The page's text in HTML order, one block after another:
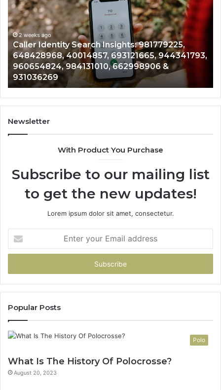
Data
Overview:
900555559,
961360874,
979080152,
911844108,
8146599,
901200351,
665015268,
945284831,
914232159,
902337766
2 weeks ago
Telephone Search Data Overview: 900555559,
961360874, 979080152, 911844108, 8146599,
901200351, 665015268, 945284831, 914232159,
902337766 & 900906333
Newsletter
With Product You Purchase
Subscribe to our mailing list
to get the new updates!
Lorem ipsum dolor sit amet, consectetur.
your
Email
Popular Posts
Polo
What Is The History Of Polocrosse?
August 20, 2023